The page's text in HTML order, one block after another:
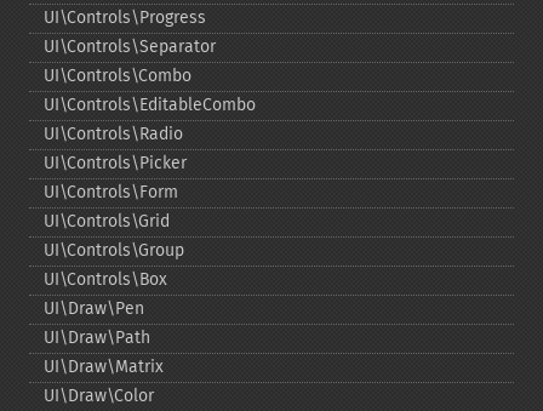
UI\Controls\Progress
UI\Controls\Separator
UI\Controls\Combo
UI\Controls\EditableCombo
UI\Controls\Radio
UI\Controls\Picker
UI\Controls\Form
UI\Controls\Grid
UI\Controls\Group
UI\Controls\Box
UI\Draw\Pen
UI\Draw\Path
UI\Draw\Matrix
UI\Draw\Color